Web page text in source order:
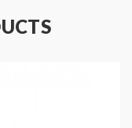
mode)/0.1-